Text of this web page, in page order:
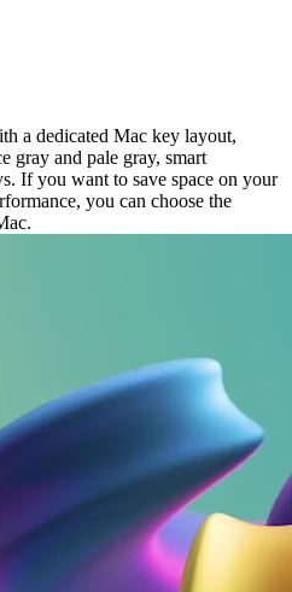
a dedicated Mac key layout,
gray and pale gray, smart
If you want to save space on your
you can choose the